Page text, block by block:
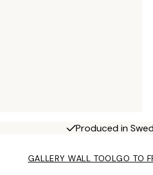
Produced in
GALLERY WALL TOOLGO TO